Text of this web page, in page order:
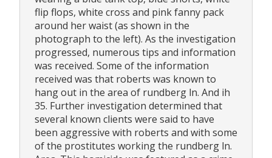
flip flops, white cross and pink fanny pack
around her waist (as shown in the
photograph to the left). As the investigation
progressed, numerous tips and information
was received. Some of the information
received was that roberts was known to
hang out in the area of rundberg ln. And ih
35. Further investigation determined that
several known clients were said to have
been aggressive with roberts and with some
of the prostitutes working the rundberg ln.